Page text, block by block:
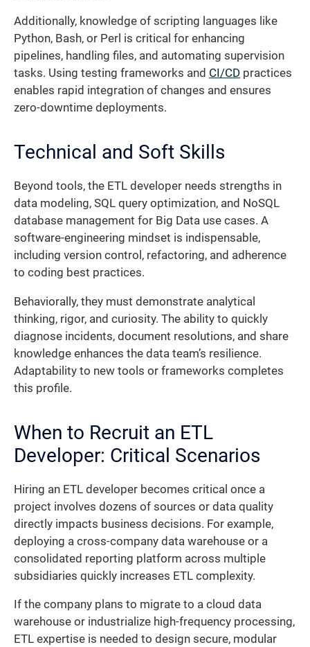
Additionally, knowledge of scripting languages like
Python, Bash, or Perl is critical for enhancing
pipelines, handling files, and automating supervision
tasks. Using testing frameworks and CI/CD practices
enables rapid integration of changes and ensures
zero-downtime deployments.
Technical and Soft Skills
Beyond tools, the ETL developer needs strengths in
data modeling, SQL query optimization, and NoSQL
database management for Big Data use cases. A
software-engineering mindset is indispensable,
including version control, refactoring, and adherence
to coding best practices.
Behaviorally, they must demonstrate analytical
thinking, rigor, and curiosity. The ability to quickly
diagnose incidents, document resolutions, and share
knowledge enhances the data team’s resilience.
Adaptability to new tools or frameworks completes
this profile.
When to Recruit an ETL
Developer: Critical Scenarios
Hiring an ETL developer becomes critical once a
project involves dozens of sources or data quality
directly impacts business decisions. For example,
deploying a cross-company data warehouse or a
consolidated reporting platform across multiple
subsidiaries quickly increases ETL complexity.
If the company plans to migrate to a cloud data
warehouse or industrialize high-frequency processing,
ETL expertise is needed to design secure, modular